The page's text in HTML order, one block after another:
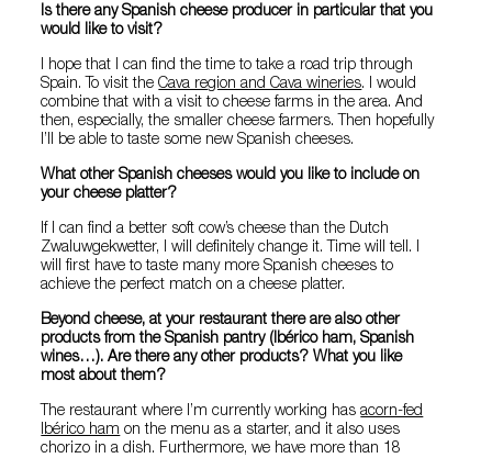
Is there any Spanish cheese producer in particular that you
would like to visit?
I hope that I can find the time to take a road trip through
Spain. To visit theCava region and Cava wineries. I would
combine that with a visit to cheese farms in the area. And
then, especially, the smaller cheese farmers. Then hopefully
I’ll be able to taste some new Spanish cheeses.
What other Spanish cheeses would you like to include on
your cheese platter?
If I can find a better soft cow’s cheese than the Dutch
Zwaluwgekwetter, I will definitely change it. Time will tell. I
will first have to taste many more Spanish cheeses to
achieve the perfect match on a cheese platter.
Beyond cheese, at your restaurant there are also other
products from the Spanish pantry (Ibérico ham, Spanish
wines…). Are there any other products? What you like
most about them?
The restaurant where I’m currently working hasacorn-fed
Ibérico ham on the menu as a starter, and it also uses
chorizo in a dish. Furthermore, we have more than 18